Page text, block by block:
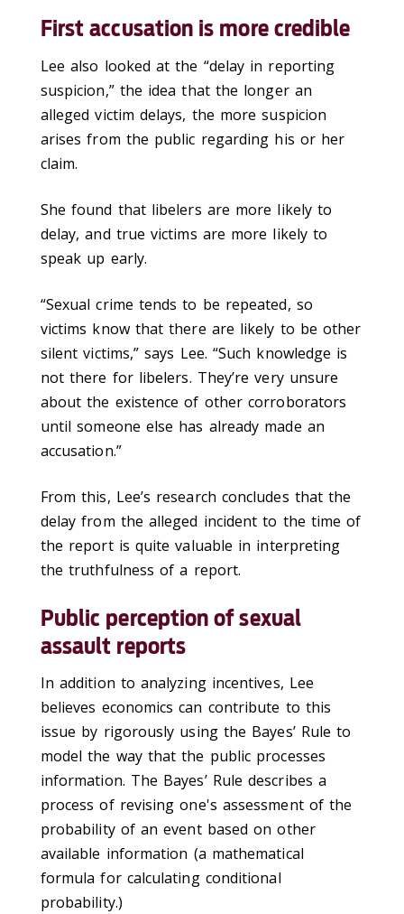
First accusation is more credible
Lee also looked at the “delay in reporting
suspicion,” the idea that the longer an
alleged victim delays, the more suspicion
arises from the public regarding his or her
claim.
She found that libelers are more likely to
delay, and true victims are more likely to
speak up early.
“Sexual crime tends to be repeated, so
victims know that there are likely to be other
silent victims,” says Lee. “Such knowledge is
not there for libelers. They’re very unsure
about the existence of other corroborators
until someone else has already made an
accusation.”
From this, Lee’s research concludes that the
delay from the alleged incident to the time of
the report is quite valuable in interpreting
the truthfulness of a report.
Public perception of sexual
assault reports
In addition to analyzing incentives, Lee
believes economics can contribute to this
issue by rigorously using the Bayes’ Rule to
model the way that the public processes
information. The Bayes’ Rule describes a
process of revising one's assessment of the
probability of an event based on other
available information (a mathematical
formula for calculating conditional
probability.)